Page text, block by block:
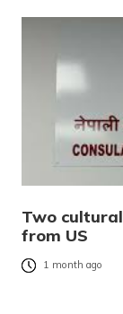
Two
from US
1 month ago